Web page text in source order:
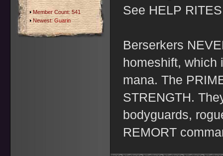
Member Count: 541
Newest:Guarin
See HELP
Berserkers
homeshift, which
mana. The
STRENGTH.
bodyguards,
REMORT